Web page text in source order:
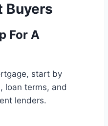
Buyers
For A
start by
loan terms, and
lenders.